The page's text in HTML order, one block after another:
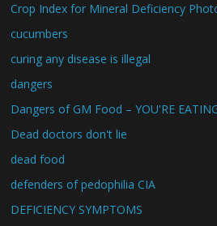
Crop Index for Mineral Deficiency
cucumbers
curing any disease is illegal
dangers
Dangers of GM Food – YOU'RE
Dead doctors don't lie
dead food
defenders of pedophilia CIA
DEFICIENCY SYMPTOMS